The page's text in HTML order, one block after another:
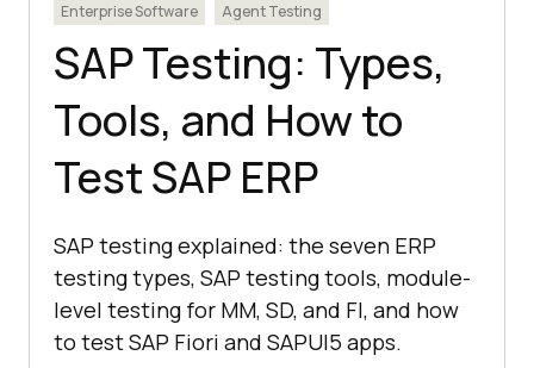
Enterprise Software Agent Testing
SAP Testing: Types,
Tools, and How to
Test SAP ERP
SAP testing explained: the seven ERP
testing types, SAP testing tools, module-
level testing for MM, SD, and FI, and how
to test SAP Fiori and SAPUI5 apps.